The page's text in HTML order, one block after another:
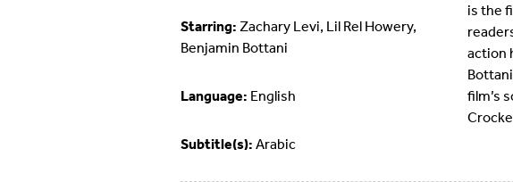
Starring: Zachary Levi, Lil Rel Howery,
Benjamin Bottani
Language: English
Subtitle(s): Arabic
is the
action
film’s